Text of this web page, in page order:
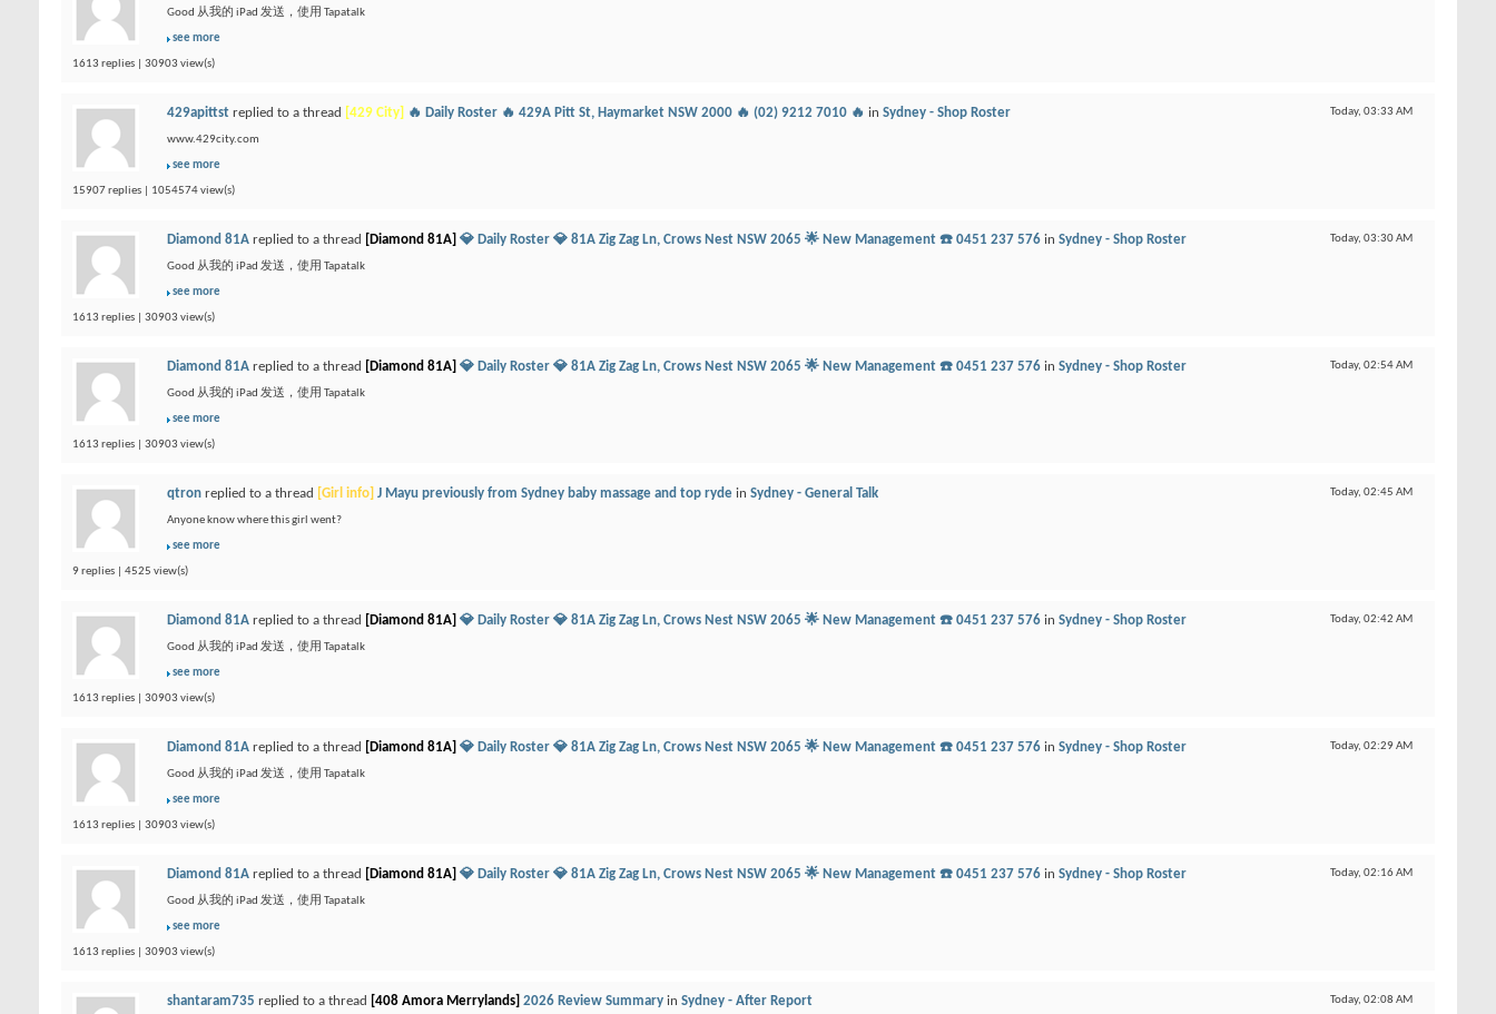
Good 从我的 iPad 发送，使用 Tapatalk
see more
1613 replies | 30903 view(s)
Today, 03:33 AM
429apittst replied to a thread [429 City] 🔥 Daily Roster 🔥 429A Pitt St, Haymarket NSW 2000 🔥 (02) 9212 7010 🔥 in Sydney - Shop Roster
www.429city.com
see more
15907 replies | 1054574 view(s)
Today, 03:30 AM
Diamond 81A replied to a thread [Diamond 81A] 💎 Daily Roster 💎 81A Zig Zag Ln, Crows Nest NSW 2065 🌟 New Management ☎️ 0451 237 576 in Sydney - Shop Roster
Good 从我的 iPad 发送，使用 Tapatalk
see more
1613 replies | 30903 view(s)
Today, 02:54 AM
Diamond 81A replied to a thread [Diamond 81A] 💎 Daily Roster 💎 81A Zig Zag Ln, Crows Nest NSW 2065 🌟 New Management ☎️ 0451 237 576 in Sydney - Shop Roster
Good 从我的 iPad 发送，使用 Tapatalk
see more
1613 replies | 30903 view(s)
Today, 02:45 AM
qtron replied to a thread [Girl info] J Mayu previously from Sydney baby massage and top ryde in Sydney - General Talk
Anyone know where this girl went?
see more
9 replies | 4525 view(s)
Today, 02:42 AM
Diamond 81A replied to a thread [Diamond 81A] 💎 Daily Roster 💎 81A Zig Zag Ln, Crows Nest NSW 2065 🌟 New Management ☎️ 0451 237 576 in Sydney - Shop Roster
Good 从我的 iPad 发送，使用 Tapatalk
see more
1613 replies | 30903 view(s)
Today, 02:29 AM
Diamond 81A replied to a thread [Diamond 81A] 💎 Daily Roster 💎 81A Zig Zag Ln, Crows Nest NSW 2065 🌟 New Management ☎️ 0451 237 576 in Sydney - Shop Roster
Good 从我的 iPad 发送，使用 Tapatalk
see more
1613 replies | 30903 view(s)
Today, 02:16 AM
Diamond 81A replied to a thread [Diamond 81A] 💎 Daily Roster 💎 81A Zig Zag Ln, Crows Nest NSW 2065 🌟 New Management ☎️ 0451 237 576 in Sydney - Shop Roster
Good 从我的 iPad 发送，使用 Tapatalk
see more
1613 replies | 30903 view(s)
Today, 02:08 AM
shantaram735 replied to a thread [408 Amora Merrylands] 2026 Review Summary in Sydney - After Report